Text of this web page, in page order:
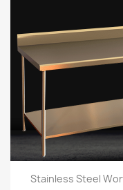
Stainless Steel